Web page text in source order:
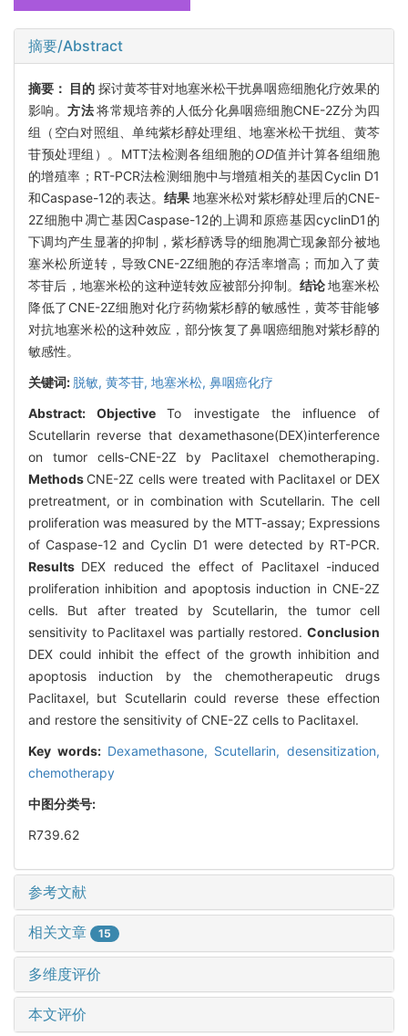
摘要/Abstract
摘要： 目的 探讨黄芩苷对地塞米松干扰鼻咽癌细胞化疗效果的
影响。方法将常规培养的人低分化鼻咽癌细胞CNE-2Z分为四
组（空白对照组、单纯紫杉醇处理组、地塞米松干扰组、黄芩
苷预处理组）。MTT法检测各组细胞的OD值并计算各组细胞
的增殖率；RT-PCR法检测细胞中与增殖相关的基因Cyclin D1
和Caspase-12的表达。结果 地塞米松对紫杉醇处理后的CNE-
2Z细胞中凋亡基因Caspase-12的上调和原癌基因cyclinD1的
下调均产生显著的抑制，紫杉醇诱导的细胞凋亡现象部分被地
塞米松所逆转，导致CNE-2Z细胞的存活率增高；而加入了黄
芩苷后，地塞米松的这种逆转效应被部分抑制。 结论地塞米松
降低了CNE-2Z细胞对化疗药物紫杉醇的敏感性，黄芩苷能够
对抗地塞米松的这种效应，部分恢复了鼻咽癌细胞对紫杉醇的
敏感性。
关键词: 脱敏, 黄芩苷, 地塞米松, 鼻咽癌化疗
Abstract:ObjectiveTo investigate the influence of
Scutellarin reverse that dexamethasone(DEX)interference
on tumor cells-CNE-2Z by Paclitaxel chemotheraping.
Methods CNE-2Z cells were treated with Paclitaxel or DEX
pretreatment, or in combination with Scutellarin. The cell
proliferation was measured by the MTT-assay; Expressions
of Caspase-12 and Cyclin D1 were detected by RT-PCR.
Results DEX reduced the effect of Paclitaxel -induced
proliferation inhibition and apoptosis induction in CNE-2Z
cells. But after treated by Scutellarin, the tumor cell
sensitivity to Paclitaxel was partially restored. Conclusion
DEX could inhibit the effect of the growth inhibition and
apoptosis induction by the chemotherapeutic drugs
Paclitaxel, but Scutellarin could reverse these effection
and restore the sensitivity of CNE-2Z cells to Paclitaxel.
Key words: Dexamethasone, Scutellarin, desensitization,
chemotherapy
中图分类号:
R739.62
参考文献
相关文章 15
多维度评价
本文评价